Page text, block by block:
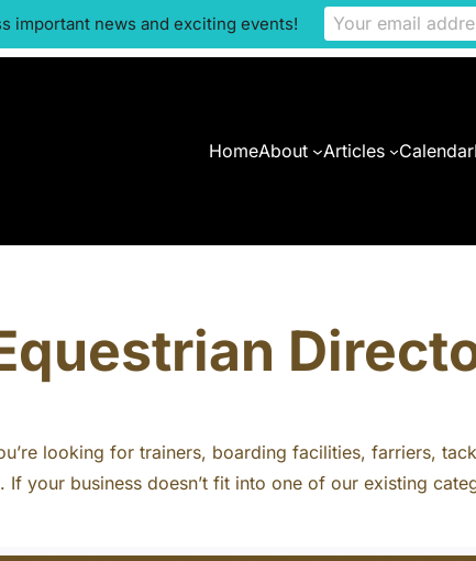
HomeAbout Articles Calendar
looking for trainers, boarding facilities, farriers,
your business doesn’t fit into one of our existing
important news and exciting events!